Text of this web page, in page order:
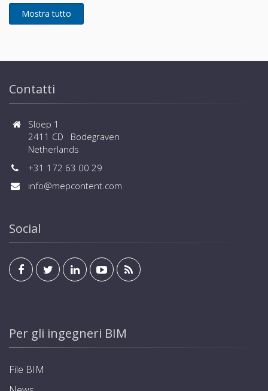
Contatti
Sloep 1
2411 CD Bodegraven
Netherlands
+31 172 63 00 29
info@mepcontent.com
Social
Per gli ingegneri BIM
File BIM